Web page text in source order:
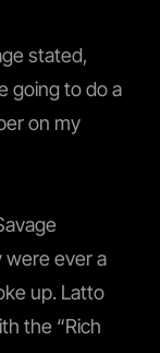
stated,
going to do a
on my
were ever a
up. Latto
the “Rich